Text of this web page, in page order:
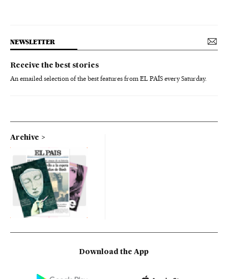
NEWSLETTER
Receive the best stories
An emailed selection of the best features from EL PAÍS every Saturday.
Archive
Download the App